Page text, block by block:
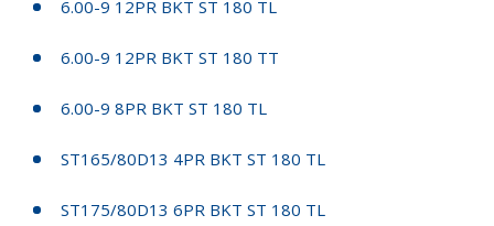
6.00-9 12PR BKT ST 180 TL
6.00-9 12PR BKT ST 180 TT
6.00-9 8PR BKT ST 180 TL
ST165/80D13 4PR BKT ST 180 TL
ST175/80D13 6PR BKT ST 180 TL